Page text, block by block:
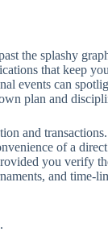
the splashy
that keep
events can
plan and
and
of a
you
and